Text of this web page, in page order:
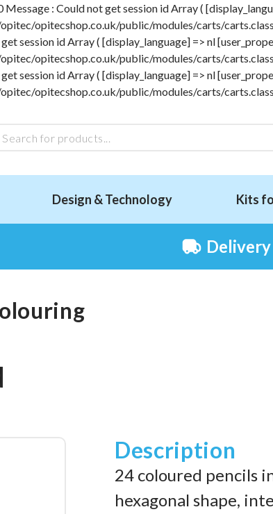
: Could not get session id Array (
opitecshop.co.uk/public/modules/carts/
session id Array ( [display_language] => nl
opitecshop.co.uk/public/modules/carts/
session id Array ( [display_language] => nl
opitecshop.co.uk/public/modules/carts/
Design & Technology Kits
Delivery
Description
24 coloured pencils
hexagonal shape,